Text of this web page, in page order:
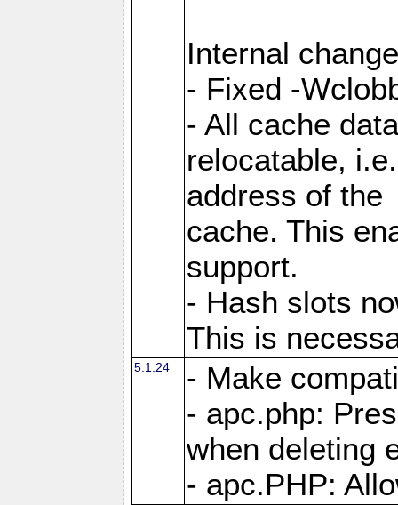
Internal
- Fixed -
- All cache
relocatable,
address of the
cache. This
support.
- Hash slots
This is
5.1.24
- Make
- apc.php:
when deleting
- apc.PHP: